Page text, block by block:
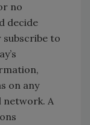
no
decide
to
on any
A